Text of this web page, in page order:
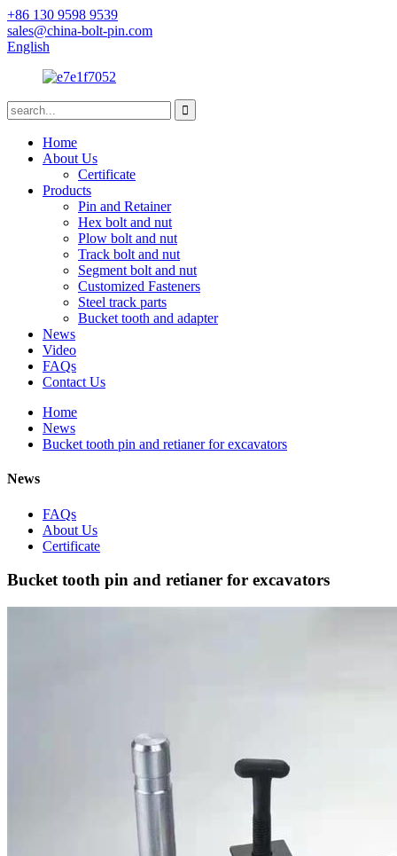
+86 130 9598 9539
sales@china-bolt-pin.com
English
Home
About Us
Certificate
Products
Pin and Retainer
Hex bolt and nut
Plow bolt and nut
Track bolt and nut
Segment bolt and nut
Customized Fasteners
Steel track parts
Bucket tooth and adapter
News
Video
FAQs
Contact Us
Home
News
Bucket tooth pin and retianer for excavators
News
FAQs
About Us
Certificate
Bucket tooth pin and retianer for excavators